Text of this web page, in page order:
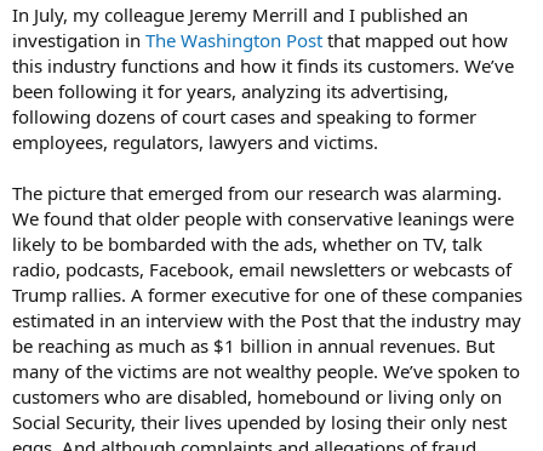
In July, my colleague Jeremy Merrill and I published an
investigation in The Washington Post that mapped out how
this industry functions and how it finds its customers. We’ve
been following it for years, analyzing its advertising,
following dozens of court cases and speaking to former
employees, regulators, lawyers and victims.
The picture that emerged from our research was alarming.
We found that older people with conservative leanings were
likely to be bombarded with the ads, whether on TV, talk
radio, podcasts, Facebook, email newsletters or webcasts of
Trump rallies. A former executive for one of these companies
estimated in an interview with the Post that the industry may
be reaching as much as $1 billion in annual revenues. But
many of the victims are not wealthy people. We’ve spoken to
customers who are disabled, homebound or living only on
Social Security, their lives upended by losing their only nest